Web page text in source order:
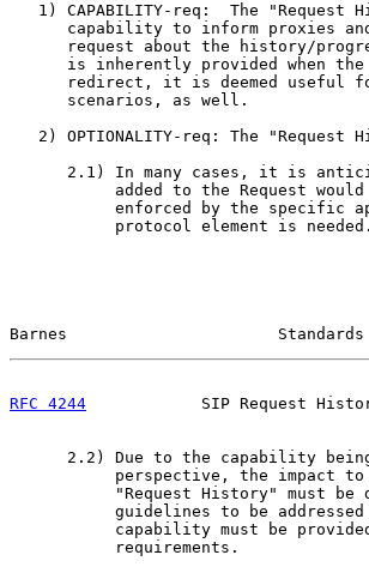
1) CAPABILITY-req:  The "Request
capability to inform proxies
request about the history/
is inherently provided when
redirect, it is deemed useful
      scenarios, as well.
2) OPTIONALITY-req: The "Request
2.1) In many cases, it is
added to the Request
enforced by the specific
           protocol element is needed.
Barnes
RFC 4244
SIP Request
2.2) Due to the capability
perspective, the impact
"Request History" must be
guidelines to be
capability must be
           requirements.